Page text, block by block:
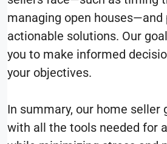
managing open houses—and
actionable solutions. Our
you to make informed
your objectives.
In summary, our home seller
with all the tools needed for